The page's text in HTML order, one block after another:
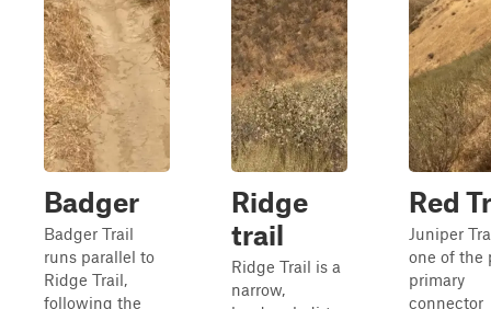
Badger
Badger Trail
runs parallel to
Ridge Trail,
following the
Ridge
trail
Ridge Trail is a
narrow,
Red
Juniper
one of the
primary
connector